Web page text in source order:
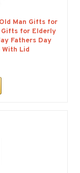
Man Gifts for
Gifts for Elderly
Fathers Day
With Lid